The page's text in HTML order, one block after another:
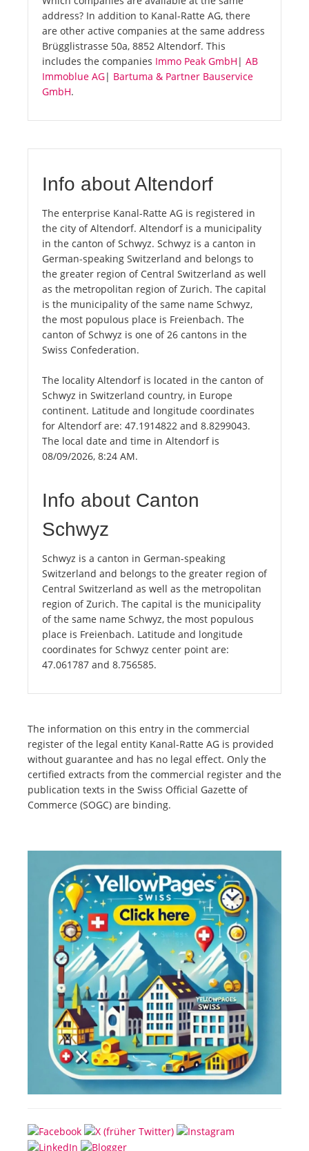
address? In addition to Kanal-Ratte AG, there
are other active companies at the same address
Brügglistrasse 50a, 8852 Altendorf. This
includes the companies Immo Peak GmbH | AB
Immoblue AG| Bartuma & Partner Bauservice
GmbH.
Info about Altendorf
The enterprise Kanal-Ratte AG is registered in
the city of Altendorf. Altendorf is a municipality
in the canton of Schwyz. Schwyz is a canton in
German-speaking Switzerland and belongs to
the greater region of Central Switzerland as well
as the metropolitan region of Zurich. The capital
is the municipality of the same name Schwyz,
the most populous place is Freienbach. The
canton of Schwyz is one of 26 cantons in the
Swiss Confederation.
The locality Altendorf is located in the canton of
Schwyz in Switzerland country, in Europe
continent. Latitude and longitude coordinates
for Altendorf are: 47.1914822 and 8.8299043.
The local date and time in Altendorf is
08/09/2026, 8:24 AM.
Info about Canton
Schwyz
Schwyz is a canton in German-speaking
Switzerland and belongs to the greater region of
Central Switzerland as well as the metropolitan
region of Zurich. The capital is the municipality
of the same name Schwyz, the most populous
place is Freienbach. Latitude and longitude
coordinates for Schwyz center point are:
47.061787 and 8.756585.
The information on this entry in the commercial
register of the legal entity Kanal-Ratte AG is provided
without guarantee and has no legal effect. Only the
certified extracts from the commercial register and the
publication texts in the Swiss Official Gazette of
Commerce (SOGC) are binding.